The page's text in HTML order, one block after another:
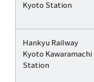
Kyoto Station
Hankyu Railway
Kyoto Kawaramachi
Station